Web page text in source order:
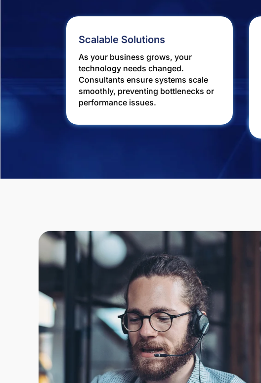
Scalable Solutions
As your business grows, your
technology needs changed.
Consultants ensure systems scale
smoothly, preventing bottlenecks or
performance issues.